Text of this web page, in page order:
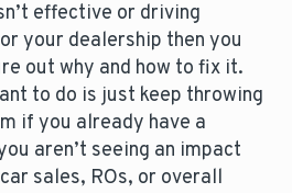
effective or driving
your dealership then you
out why and how to fix it.
to do is just keep throwing
if you already have a
aren’t seeing an impact
sales, ROs, or overall